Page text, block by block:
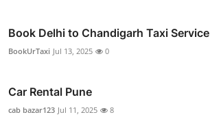
Book Delhi to Chandigarh Taxi Service
BookUrTaxi Jul 13, 2025 0
Car Rental Pune
cab bazar123 Jul 11, 2025 8